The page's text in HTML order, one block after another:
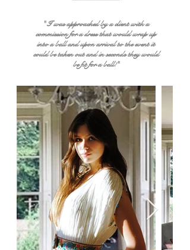
" I was approached by a client with a
commission for a dress that would wrap up
into a ball and upon arrival to the event it
could be taken out and in seconds they would
be fit for a ball!"